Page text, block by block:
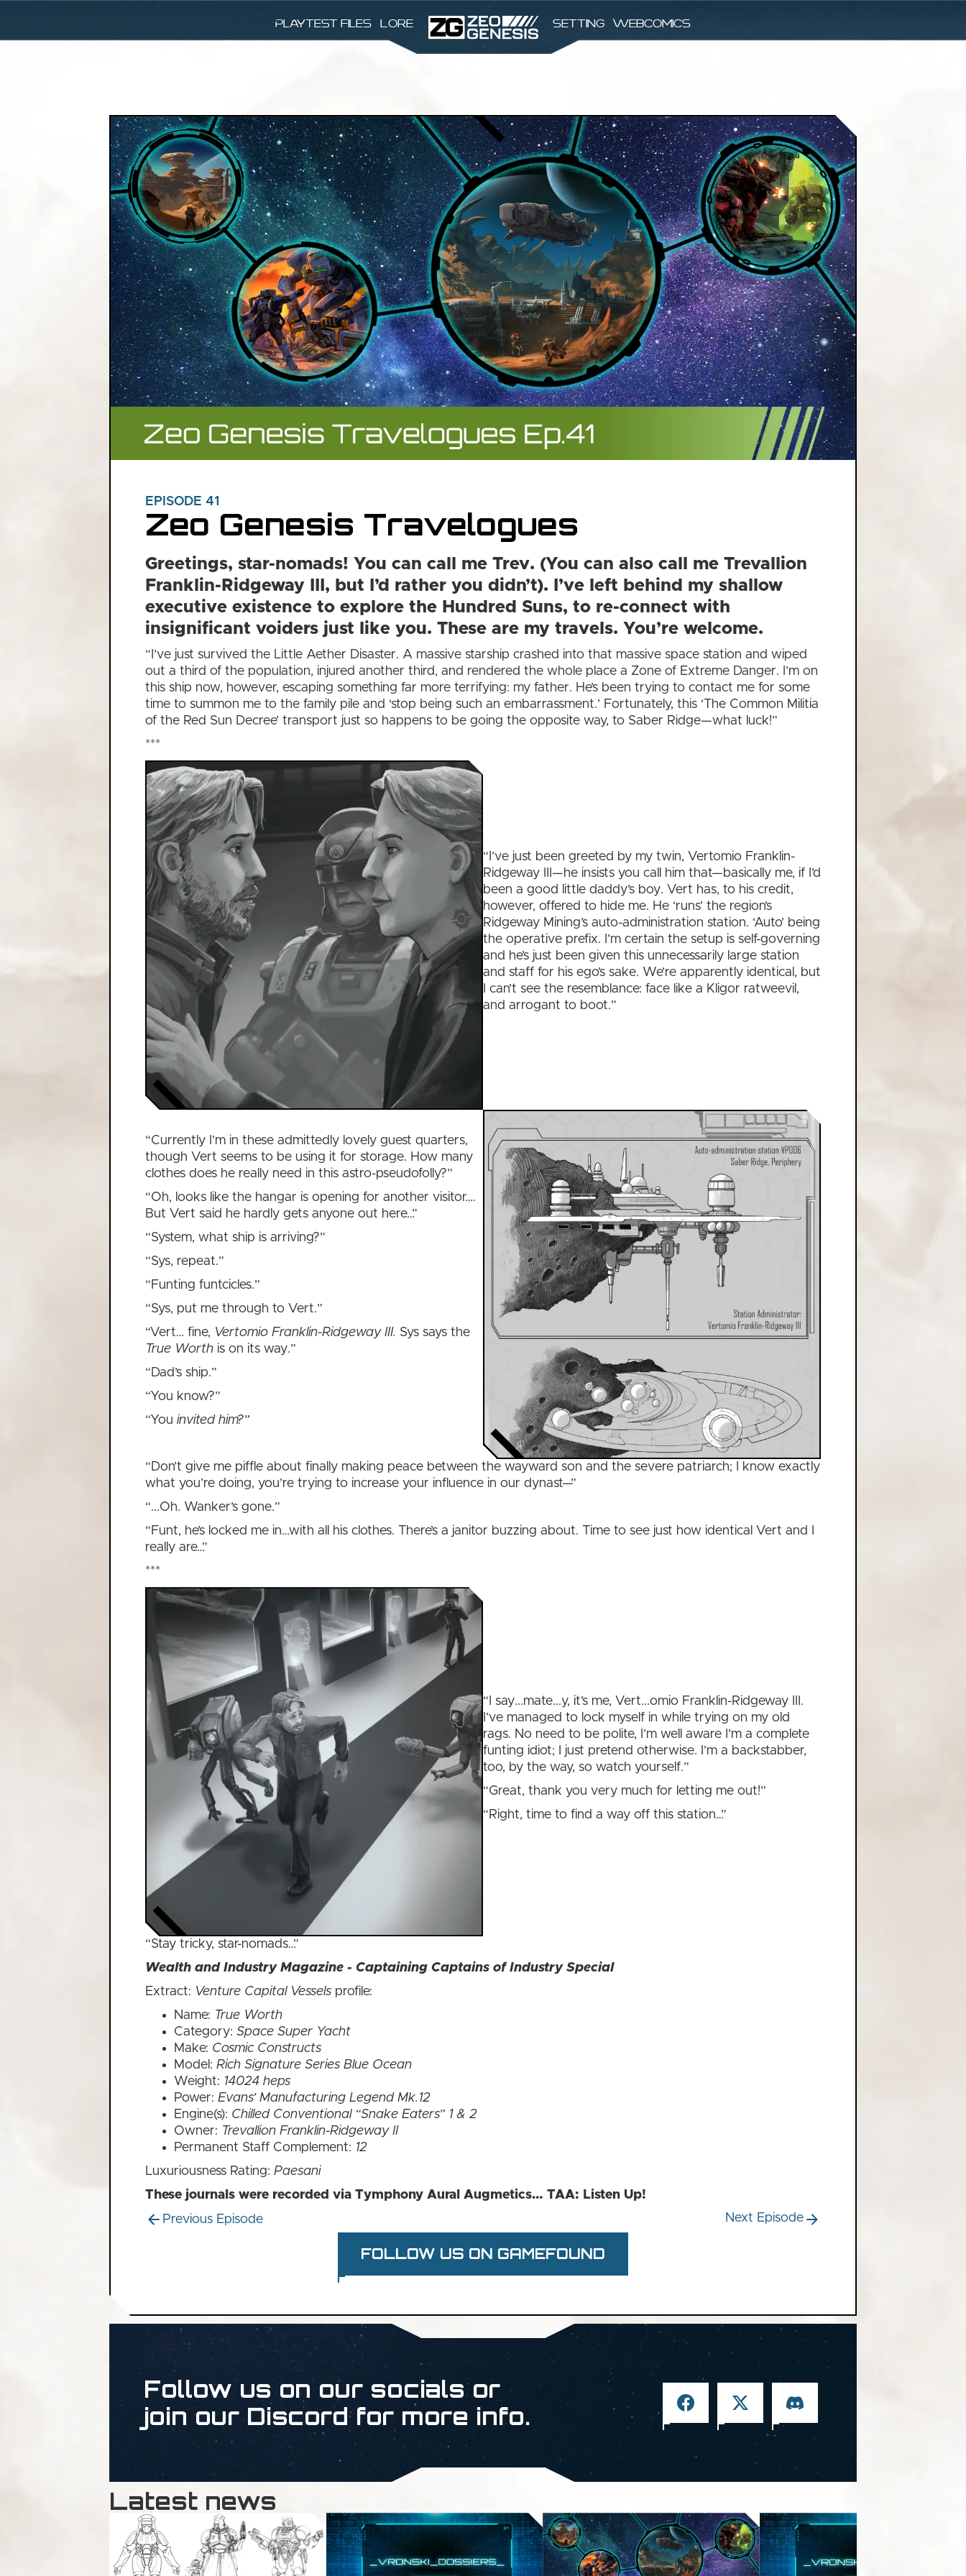
Playtest files Lore Setting Webcomics
EPISODE 41
Zeo Genesis Travelogues
Greetings, star-nomads! You can call me Trev. (You can also call me Trevallion
Franklin-Ridgeway III, but I’d rather you didn’t). I’ve left behind my shallow
executive existence to explore the Hundred Suns, to re-connect with
insignificant voiders just like you. These are my travels. You’re welcome.
“I’ve just survived the Little Aether Disaster. A massive starship crashed into that massive space station and wiped
out a third of the population, injured another third, and rendered the whole place a Zone of Extreme Danger. I’m on
this ship now, however, escaping something far more terrifying: my father. He’s been trying to contact me for some
time to summon me to the family pile and ‘stop being such an embarrassment.’ Fortunately, this ‘The Common Militia
of the Red Sun Decree’ transport just so happens to be going the opposite way, to Saber Ridge—what luck!”
***
“I’ve just been greeted by my twin, Vertomio Franklin-
Ridgeway III—he insists you call him that—basically me, if I’d
been a good little daddy’s boy. Vert has, to his credit,
however, offered to hide me. He ‘runs’ the region’s
Ridgeway Mining’s auto-administration station. ‘Auto’ being
the operative prefix. I’m certain the setup is self-governing
and he’s just been given this unnecessarily large station
and staff for his ego’s sake. We’re apparently identical, but
I can’t see the resemblance: face like a Kligor ratweevil,
and arrogant to boot.”
“Currently I’m in these admittedly lovely guest quarters,
though Vert seems to be using it for storage. How many
clothes does he really need in this astro-pseudofolly?”
“Oh, looks like the hangar is opening for another visitor….
But Vert said he hardly gets anyone out here…”
“System, what ship is arriving?”
“Sys, repeat.”
“Funting funtcicles.”
“Sys, put me through to Vert.”
“Vert… fine, Vertomio Franklin-Ridgeway III. Sys says the
True Worth is on its way.”
“Dad’s ship.”
“You know?”
“You invited him?”
“Don’t give me piffle about finally making peace between the wayward son and the severe patriarch; I know exactly
what you’re doing, you’re trying to increase your influence in our dynast—”
“...Oh. Wanker’s gone.”
“Funt, he’s locked me in…with all his clothes. There’s a janitor buzzing about. Time to see just how identical Vert and I
really are…”
***
“I say...mate...y, it’s me, Vert...omio Franklin-Ridgeway III.
I’ve managed to lock myself in while trying on my old
rags. No need to be polite, I’m well aware I’m a complete
funting idiot; I just pretend otherwise. I’m a backstabber,
too, by the way, so watch yourself.”
“Great, thank you very much for letting me out!”
“Right, time to find a way off this station…”
“Stay tricky, star-nomads…”
Wealth and Industry Magazine - Captaining Captains of Industry Special
Extract: Venture Capital Vessels profile:
Name: True Worth
Category: Space Super Yacht
Make: Cosmic Constructs
Model: Rich Signature Series Blue Ocean
Weight: 14024 heps
Power: Evans’ Manufacturing Legend Mk.12
Engine(s): Chilled Conventional “Snake Eaters” 1 & 2
Owner: Trevallion Franklin-Ridgeway II
Permanent Staff Complement: 12
Luxuriousness Rating: Paesani
These journals were recorded via Tymphony Aural Augmetics… TAA: Listen Up!
Previous Episode
Next Episode
FOLLOW US ON GAMEFOUND
Follow us on our socials or
join our Discord for more info.
Latest news